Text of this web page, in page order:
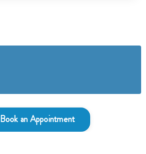
Book an Appointment